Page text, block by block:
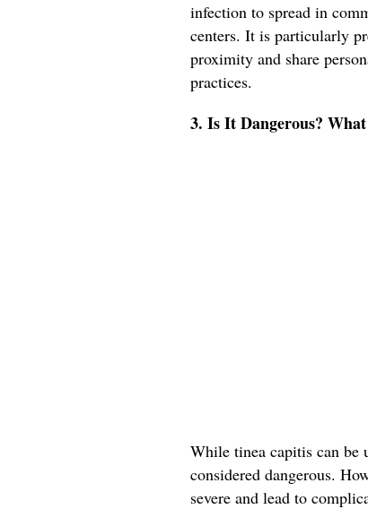
infection to spread in
centers. It is particularly
proximity and share
practices.
3. Is It Dangerous?
While tinea capitis can be
considered dangerous.
severe and lead to